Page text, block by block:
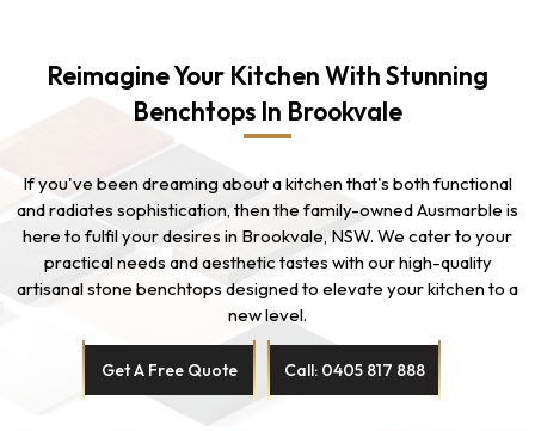
Reimagine Your Kitchen With Stunning
Benchtops In Brookvale
If you've been dreaming about a kitchen that's both functional
and radiates sophistication, then the family-owned Ausmarble is
here to fulfil your desires in Brookvale, NSW. We cater to your
practical needs and aesthetic tastes with our high-quality
artisanal stone benchtops designed to elevate your kitchen to a
new level.
Get A Free Quote Call: 0405 817 888